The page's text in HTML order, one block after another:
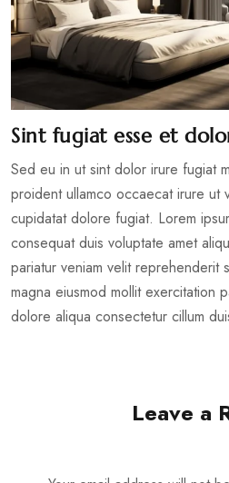
Sint fugiat esse et
Sed eu in ut sint dolor irure fugiat
proident ullamco occaecat irure ut
cupidatat dolore fugiat. Lorem
consequat duis voluptate amet
pariatur veniam velit reprehenderit
magna eiusmod mollit exercitation
dolore aliqua consectetur cillum
Leave a